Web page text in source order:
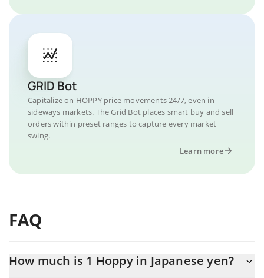
GRID Bot
Capitalize on HOPPY price movements 24/7, even in
sideways markets. The Grid Bot places smart buy and sell
orders within preset ranges to capture every market
swing.
Learn more
FAQ
How much is 1 Hoppy in Japanese yen?